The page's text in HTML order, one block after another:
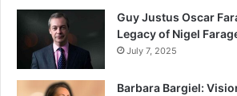
Guy Justus Oscar
Legacy of Nigel
July 7, 2025
Barbara Bargiel: